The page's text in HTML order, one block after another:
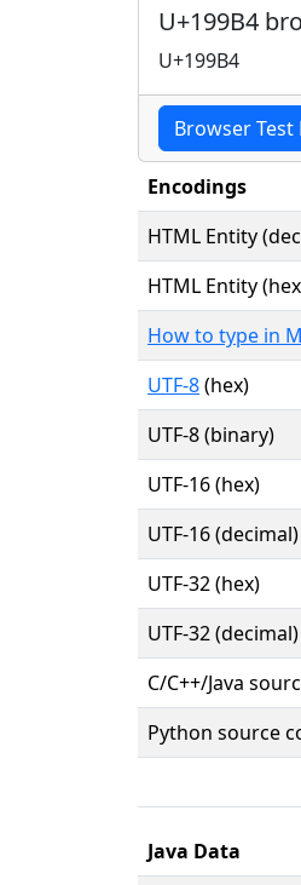
U+199B4
U+199B4
Browser Test
Encodings
HTML Entity
HTML Entity
How to type in
UTF-8(hex)
UTF-8 (binary)
UTF-16 (hex)
UTF-16 (decimal)
UTF-32 (hex)
UTF-32 (decimal)
C/C++/Java
Python source
Java Data